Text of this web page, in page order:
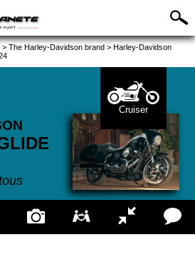
> The Harley-Davidson brand > Harley-Davidson
Cruiser